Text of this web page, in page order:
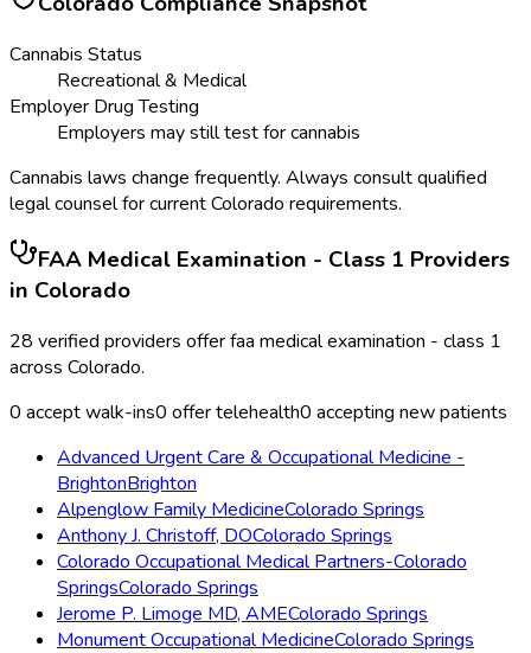
Cannabis Status
Recreational & Medical
Employer Drug Testing
Employers may still test for cannabis
Cannabis laws change frequently. Always consult qualified
legal counsel for currentColorado requirements.
FAA Medical Examination - Class 1 Providers
in Colorado
28 verified providers offerfaa medical examination - class 1
across Colorado.
0 accept walk-ins0 offer telehealth0 accepting new patients
Advanced Urgent Care & Occupational Medicine -
BrightonBrighton
Alpenglow Family MedicineColorado Springs
Anthony J. Christoff, DOColorado Springs
Colorado Occupational Medical Partners-Colorado
SpringsColorado Springs
Jerome P. Limoge MD, AMEColorado Springs
Monument Occupational MedicineColorado Springs